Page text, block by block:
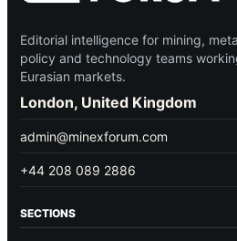
Editorial intelligence for mining,
policy and technology teams
Eurasian markets.
London, United Kingdom
admin@minexforum.com
+44 208 089 2886
SECTIONS